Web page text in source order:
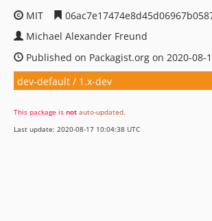
MIT
Michael Alexander Freund
Published on Packagist.org on 2020-08-
dev-default / 1.x-dev
This package is not auto-updated.
Last update: 2020-08-17 10:04:38 UTC